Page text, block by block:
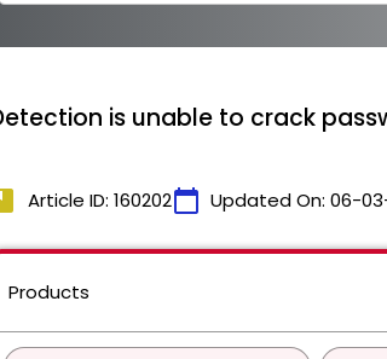
is unable to crack
Article ID: 160202calendar_today Updated On: 06-
Products